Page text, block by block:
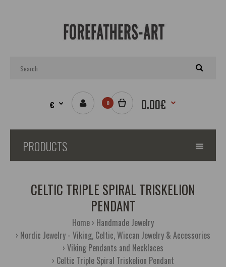
€ 0 0.00€
PRODUCTS
CELTIC TRIPLE SPIRAL TRISKELION
PENDANT
Home Handmade Jewelry
Nordic Jewelry - Viking, Celtic, Wiccan Jewelry & Accessories
Viking Pendants and Necklaces
Celtic Triple Spiral Triskelion Pendant